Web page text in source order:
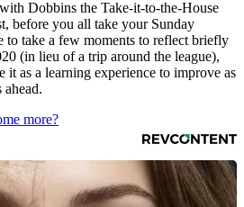
Dobbins the Take-it-to-the-House
before you all take your Sunday
take a few moments to reflect briefly
(in lieu of a trip around the league),
it as a learning experience to improve as
ahead.
more?